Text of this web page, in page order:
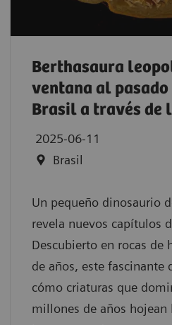
Berthasaura
ventana al
Brasil a través de
2025-06-11
Brasil
Un pequeño dinosaurio
revela nuevos capítulos
Descubierto en rocas de
de años, este fascinante
cómo criaturas que
millones de años hojean